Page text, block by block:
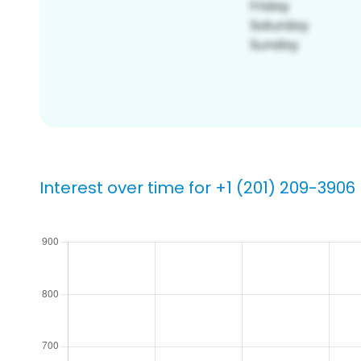
Interest over time for +1 (201) 209-3906